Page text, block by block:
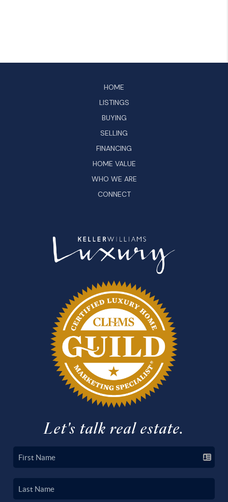
HOME
LISTINGS
BUYING
SELLING
FINANCING
HOME VALUE
WHO WE ARE
CONNECT
Let's talk real estate.